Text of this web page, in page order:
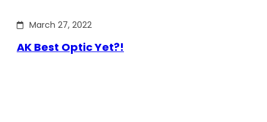
March 27, 2022
AK Best Optic Yet?!